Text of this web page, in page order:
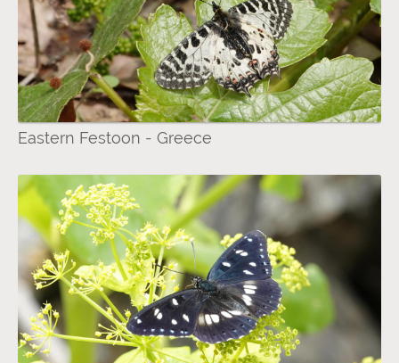
Eastern Festoon - Greece